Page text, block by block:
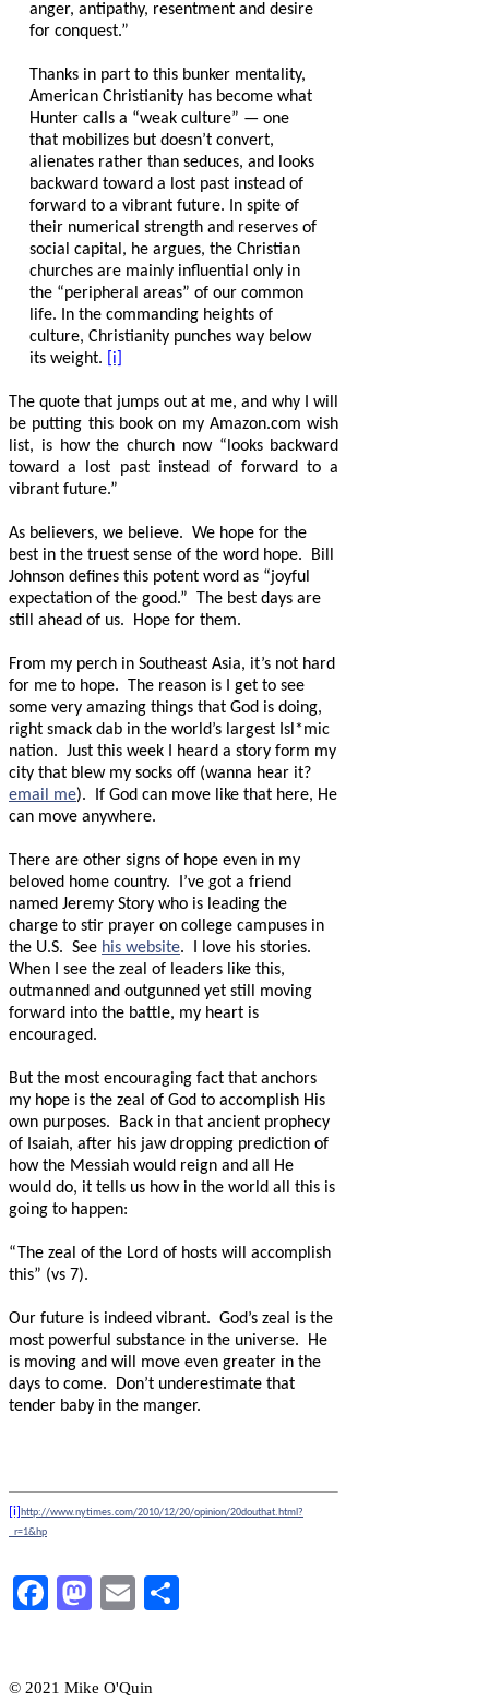
anger, antipathy, resentment and desire
for conquest.”
Thanks in part to this bunker mentality,
American Christianity has become what
Hunter calls a “weak culture” — one
that mobilizes but doesn’t convert,
alienates rather than seduces, and looks
backward toward a lost past instead of
forward to a vibrant future. In spite of
their numerical strength and reserves of
social capital, he argues, the Christian
churches are mainly influential only in
the “peripheral areas” of our common
life. In the commanding heights of
culture, Christianity punches way below
its weight.
[i]
The quote that jumps out at me, and why I will
be putting this book on my Amazon.com wish
list, is how the church now “looks backward
toward a lost past instead of forward to a
vibrant future.”
As believers, we believe. We hope for the
best in the truest sense of the word hope.
Bill
Johnson defines this potent word as “joyful
expectation of the good.”
The best days are
still ahead of us.
Hope for them.
From my perch in Southeast Asia, it’s not hard
for me to hope.
The reason is I get to see
some very amazing things that God is doing,
right smack dab in the world’s largest Isl*mic
nation. Just this week I heard a story form my
city that blew my socks off (wanna hear it?
email me).
If God can move like that here, He
can move anywhere.
There are other signs of hope even in my
beloved home country.
I’ve got a friend
named Jeremy Story who is leading the
charge to stir prayer on college campuses in
the U.S. See his website.
I love his stories.
When I see the zeal of leaders like this,
outmanned and outgunned yet still moving
forward into the battle, my heart is
encouraged.
But the most encouraging fact that anchors
my hope is the zeal of God to accomplish His
own purposes.
Back in that ancient prophecy
of Isaiah, after his jaw dropping prediction of
how the Messiah would reign and all He
would do, it tells us how in the world all this is
going to happen:
“The zeal of the Lord of hosts will accomplish
this” (vs 7).
Our future is indeed vibrant. God’s zeal is the
most powerful substance in the universe.
He
is moving and will move even greater in the
days to come.
Don’t underestimate that
tender baby in the manger.
[i] http://www.nytimes.com/2010/12/20/opinion/20douthat.html?
_r=1&hp
Facebook
Mastodon
Email
© 2021 Mike O'Quin